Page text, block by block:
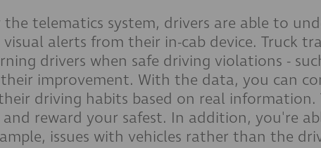
telematics system, drivers are able to
alerts from their in-cab device. Truck
drivers when safe driving violations -
improvement. With the data, you can
driving habits based on real information.
and reward your safest. In addition, you're
issues with vehicles rather than the